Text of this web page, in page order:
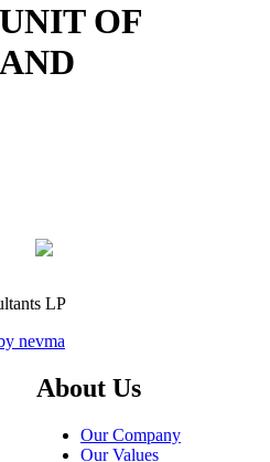
OF
LP
nevma
About Us
Our Company
Our Values